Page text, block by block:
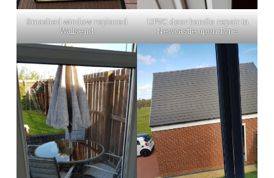
Smashed window replaced
Wallsend
UPVC door handle repair in
Newcastle upon Tyne